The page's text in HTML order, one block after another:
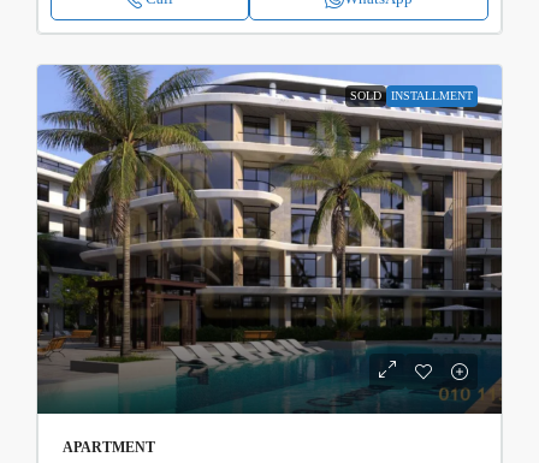
SOLD INSTALLMENT
APARTMENT